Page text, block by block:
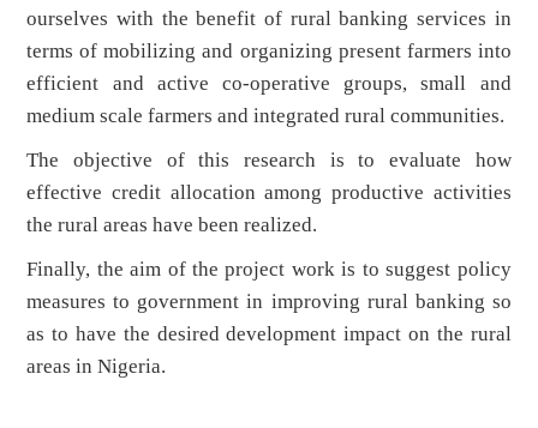
ourselves with the benefit of rural banking services in
terms of mobilizing and organizing present farmers into
efficient and active co-operative groups, small and
medium scale farmers and integrated rural communities.
The objective of this research is to evaluate how
effective credit allocation among productive activities
the rural areas have been realized.
Finally, the aim of the project work is to suggest policy
measures to government in improving rural banking so
as to have the desired development impact on the rural
areas in Nigeria.